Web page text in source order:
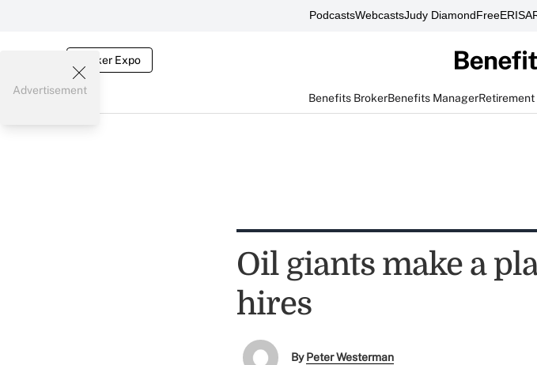
PodcastsWebcastsJudy DiamondFreeERISA
Broker Expo
Benefits BrokerBenefits ManagerRetirement
Advertisement
Oil giants make a
hires
ByPeter Westerman